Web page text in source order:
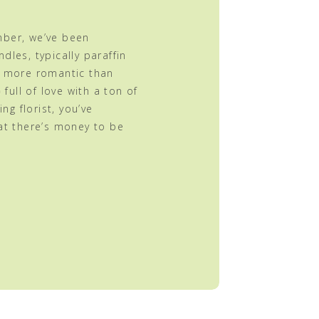
we’ve been
typically paraffin
more romantic than
full of love with a ton of
florist, you’ve
there’s money to be